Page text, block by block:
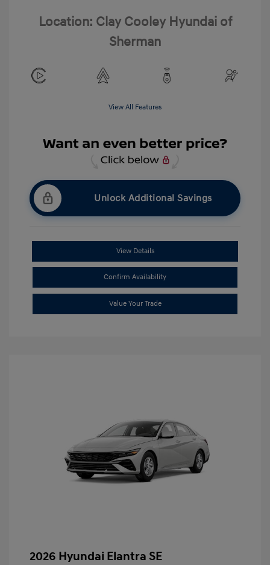
Location: Clay Cooley Hyundai of
Sherman
View All Features
Unlock Additional Savings
View Details
Confirm Availability
Value Your Trade
2026 Hyundai Elantra SE